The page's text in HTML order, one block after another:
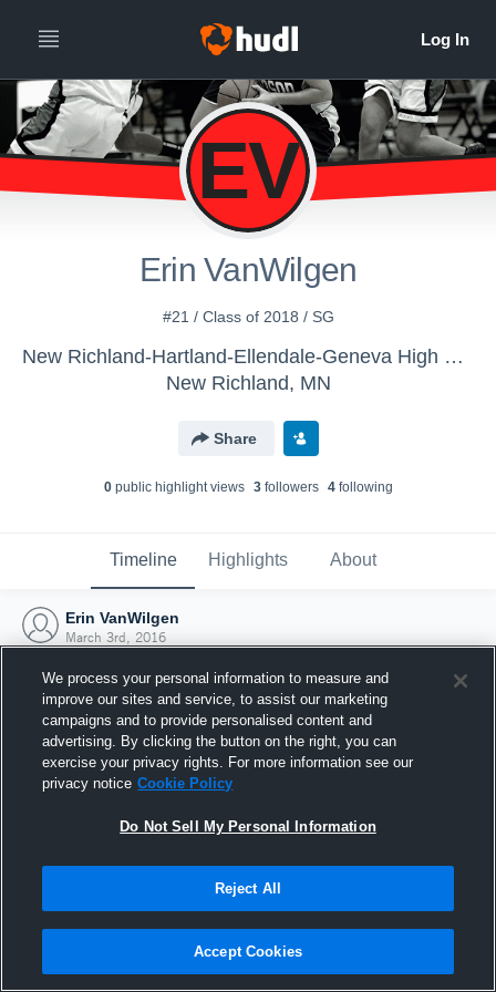
EV
Erin VanWilgen
#21 / Class of 2018 / SG
New Richland-Hartland-Ellendale-Geneva High School - Girls' Varsity Basketball
New Richland, MN
Share
0public highlight views 3followers 4following
Timeline Highlights About
Erin VanWilgen
March 3rd, 2016
Joined Hudl
3 March 2016
We process your personal information to measure and
improve our sites and service, to assist our marketing
campaigns and to provide personalised content and
advertising. By clicking the button on the right, you can
exercise your privacy rights. For more information see our
privacy notice Cookie Policy
Do Not Sell My Personal Information
Reject All
Accept Cookies